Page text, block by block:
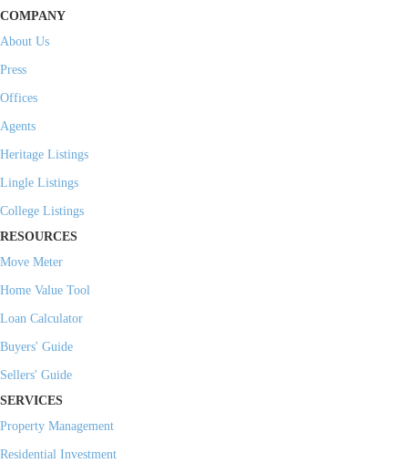
COMPANY
About Us
Press
Offices
Agents
Heritage Listings
Lingle Listings
College Listings
RESOURCES
Move Meter
Home Value Tool
Loan Calculator
Buyers' Guide
Sellers' Guide
SERVICES
Property Management
Residential Investment